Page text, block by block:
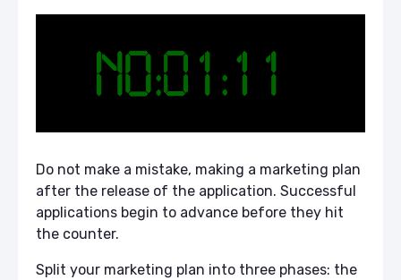
Do not make a mistake, making a marketing plan
after the release of the application. Successful
applications begin to advance before they hit
the counter.
Split your marketing plan into three phases: the